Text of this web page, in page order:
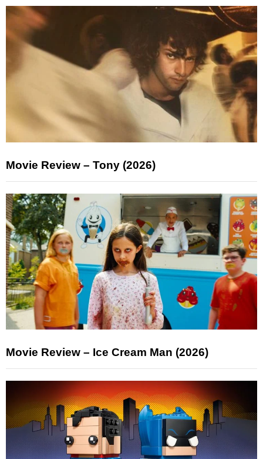
Movie Review – Tony (2026)
Movie Review – Ice Cream Man (2026)